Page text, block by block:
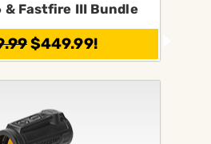
& Fastfire III Bundle
$449.99!